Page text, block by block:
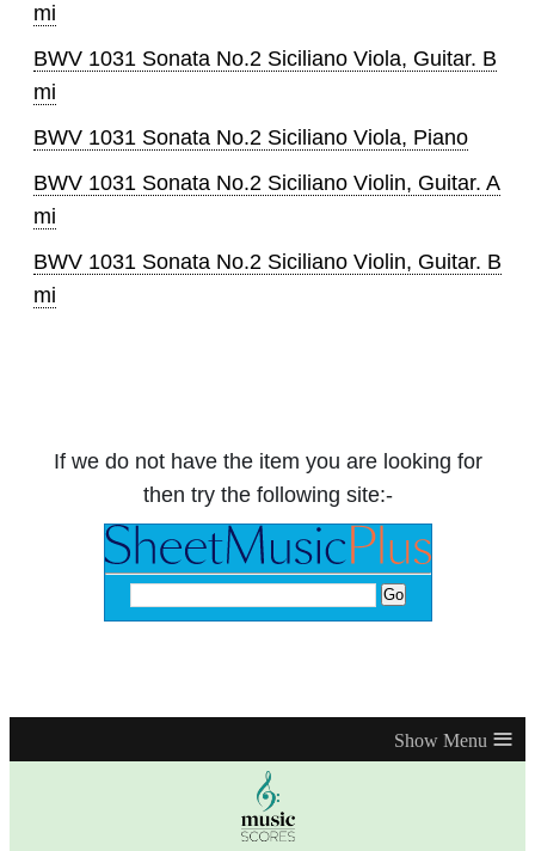
mi
BWV 1031 Sonata No.2 Siciliano Viola, Guitar. B
mi
BWV 1031 Sonata No.2 Siciliano Viola, Piano
BWV 1031 Sonata No.2 Siciliano Violin, Guitar. A
mi
BWV 1031 Sonata No.2 Siciliano Violin, Guitar. B
mi
If we do not have the item you are looking for
then try the following site:-
≡